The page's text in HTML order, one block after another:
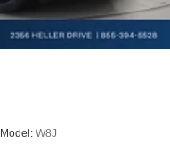
Model: W8J